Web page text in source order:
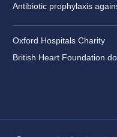
Antibiotic prophylaxis
Oxford Hospitals Charity
British Heart Foundation